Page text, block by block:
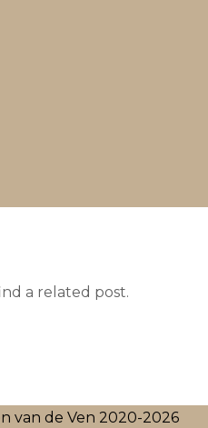
a related post.
van de Ven 2020-2026